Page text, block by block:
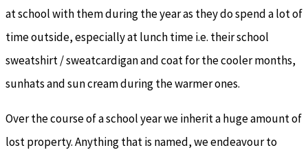
at school with them during the year as they do spend a lot of
time outside, especially at lunch time i.e. their school
sweatshirt / sweatcardigan and coat for the cooler months,
sunhats and sun cream during the warmer ones.
Over the course of a school year we inherit a huge amount of
lost property. Anything that is named, we endeavour to